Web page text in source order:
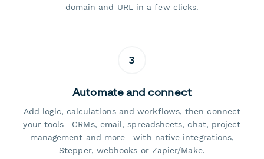
domain and URL in a few clicks.
3
Automate and connect
Add logic, calculations and workflows, then connect
your tools—CRMs, email, spreadsheets, chat, project
management and more—with native integrations,
Stepper, webhooks or Zapier/Make.